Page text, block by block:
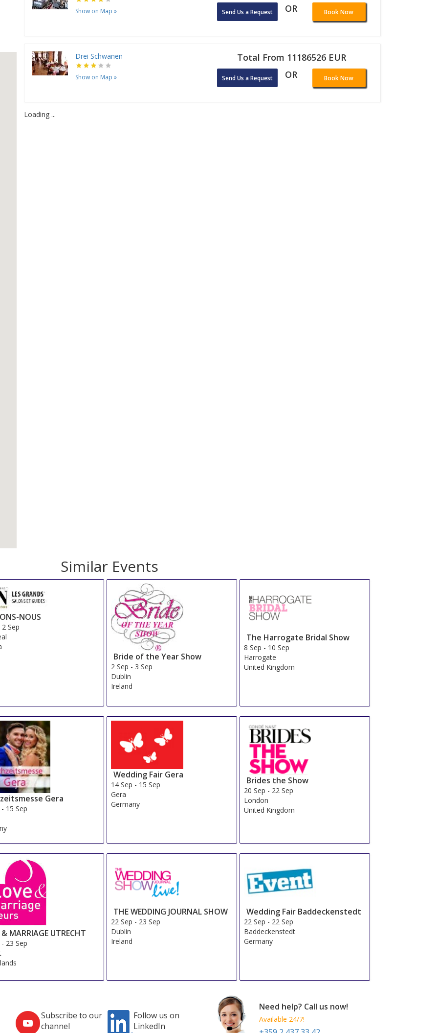
Show on Map » Send Us a Request OR Book Now
Drei Schwanen
Show on Map »
Total From 11186526 EUR
Send Us a Request OR Book Now
Loading ...
Similar Events
NOUS
2 Sep
Bride of the Year Show
2 Sep - 3 Sep
Dublin
Ireland
The Harrogate Bridal Show
8 Sep - 10 Sep
Harrogate
United Kingdom
Gera
- 15 Sep
Wedding Fair Gera
14 Sep - 15 Sep
Gera
Germany
Brides the Show
20 Sep - 22 Sep
London
United Kingdom
& MARRIAGE UTRECHT
- 23 Sep
THE WEDDING JOURNAL SHOW
22 Sep - 23 Sep
Dublin
Ireland
Wedding Fair Baddeckenstedt
22 Sep - 22 Sep
Baddeckenstedt
Germany
Subscribe to our
channel
Follow us on
LinkedIn
Need help? Call us now!
Available 24/7!